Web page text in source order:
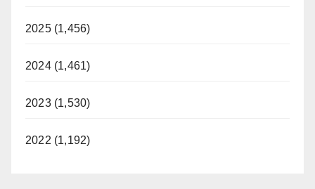
2025 (1,456)
2024 (1,461)
2023 (1,530)
2022 (1,192)